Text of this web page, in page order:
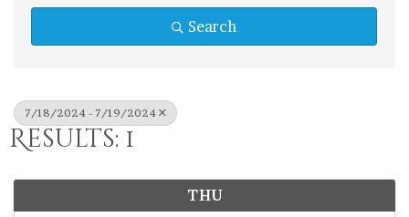
Search
7/18/2024 - 7/19/2024
Results: 1
THU